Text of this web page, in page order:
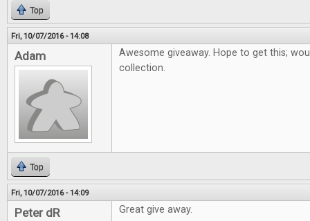
Top
Fri, 10/07/2016 - 14:08
Adam
Awesome giveaway. Hope to get this;
collection.
Top
Fri, 10/07/2016 - 14:09
Peter dR Great give away.